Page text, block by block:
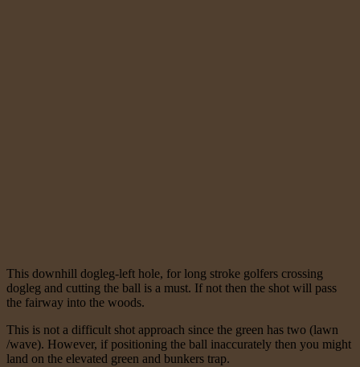
This downhill dogleg-left hole, for long stroke golfers crossing
dogleg and cutting the ball is a must. If not then the shot will pass
the fairway into the woods.
This is not a difficult shot approach since the green has two (lawn
/wave). However, if positioning the ball inaccurately then you might
land on the elevated green and bunkers trap.